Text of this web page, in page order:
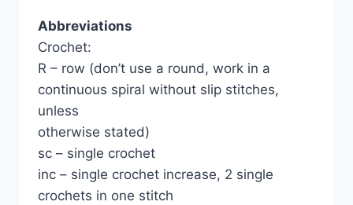
Abbreviations
Crochet:
R – row (don’t use a round, work in a
continuous spiral without slip stitches,
unless
otherwise stated)
sc – single crochet
inc – single crochet increase, 2 single
crochets in one stitch